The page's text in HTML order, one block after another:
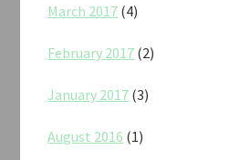
March 2017 (4)
February 2017 (2)
January 2017 (3)
August 2016 (1)